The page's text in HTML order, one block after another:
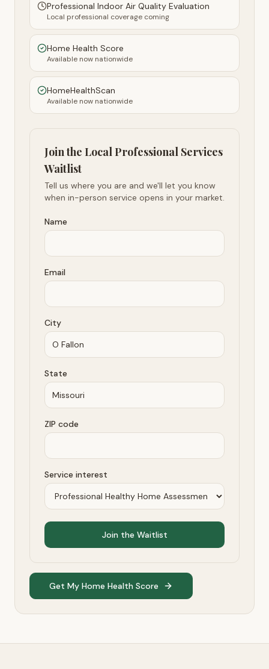
Professional Indoor Air Quality Evaluation
Local professional coverage coming
Home Health Score
Available now nationwide
HomeHealthScan
Available now nationwide
Join the Local Professional Services
Waitlist
Tell us where you are and we'll let you know
when in-person service opens in your market.
Name
Email
City
State
ZIP code
Service interest
Join the Waitlist
Get My Home Health Score